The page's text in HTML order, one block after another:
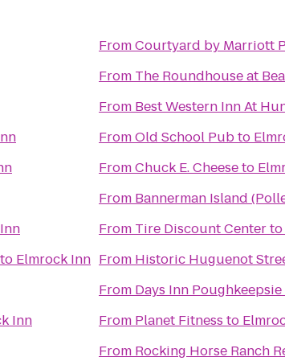
to Elmrock Inn
Inn
FromCourtyard by Marriott
From The Roundhouse at
From Best Western Inn At
FromOld School Pubto
FromChuck E. Cheeseto
From Bannerman Island
From Tire Discount Centerto
From Historic Huguenot
From Days Inn Poughkeepsie
From Planet Fitness to
From Rocking Horse Ranch